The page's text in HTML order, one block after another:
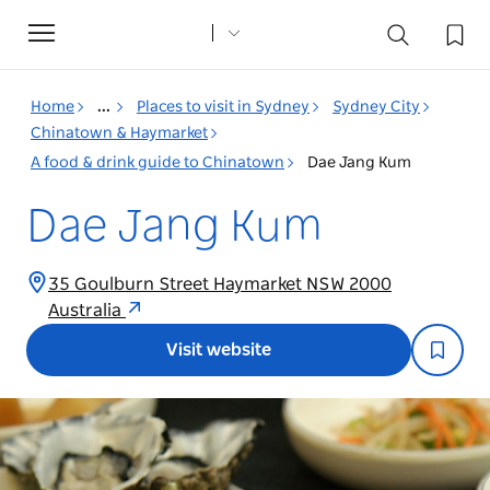
Toggle
navigation
Home ... Places to visit in Sydney
Sydney City
Chinatown & Haymarket
A food & drink guide to Chinatown
Dae Jang Kum
Dae Jang Kum
35 Goulburn Street Haymarket NSW 2000
Australia
Visit website